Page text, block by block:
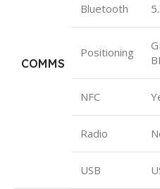
COMMS
Bluetooth
Positioning
NFC
Radio
USB